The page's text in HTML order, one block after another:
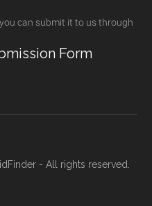
can submit it to us through
Form
- All rights reserved.